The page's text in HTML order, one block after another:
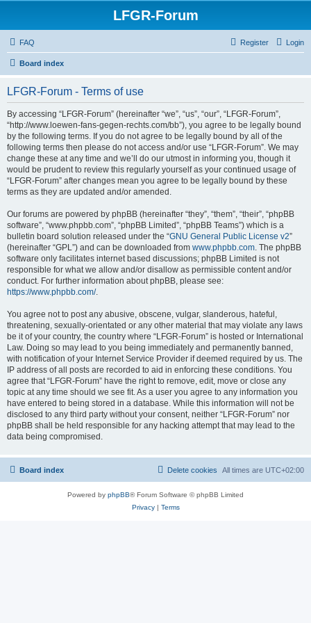
LFGR-Forum
FAQ Login
Register
Board index
LFGR-Forum - Terms of use
By accessing “LFGR-Forum” (hereinafter “we”, “us”, “our”, “LFGR-Forum”,
“http://www.loewen-fans-gegen-rechts.com/bb”), you agree to be legally bound
by the following terms. If you do not agree to be legally bound by all of the
following terms then please do not access and/or use “LFGR-Forum”. We may
change these at any time and we’ll do our utmost in informing you, though it
would be prudent to review this regularly yourself as your continued usage of
“LFGR-Forum” after changes mean you agree to be legally bound by these
terms as they are updated and/or amended.
Our forums are powered by phpBB (hereinafter “they”, “them”, “their”, “phpBB
software”, “www.phpbb.com”, “phpBB Limited”, “phpBB Teams”) which is a
bulletin board solution released under the “GNU General Public License v2”
(hereinafter “GPL”) and can be downloaded from www.phpbb.com. The phpBB
software only facilitates internet based discussions; phpBB Limited is not
responsible for what we allow and/or disallow as permissible content and/or
conduct. For further information about phpBB, please see:
https://www.phpbb.com/.
You agree not to post any abusive, obscene, vulgar, slanderous, hateful,
threatening, sexually-orientated or any other material that may violate any laws
be it of your country, the country where “LFGR-Forum” is hosted or International
Law. Doing so may lead to you being immediately and permanently banned,
with notification of your Internet Service Provider if deemed required by us. The
IP address of all posts are recorded to aid in enforcing these conditions. You
agree that “LFGR-Forum” have the right to remove, edit, move or close any
topic at any time should we see fit. As a user you agree to any information you
have entered to being stored in a database. While this information will not be
disclosed to any third party without your consent, neither “LFGR-Forum” nor
phpBB shall be held responsible for any hacking attempt that may lead to the
data being compromised.
Board index All times are UTC+02:00
Delete cookies
Powered by phpBB® Forum Software © phpBB Limited
Privacy| Terms